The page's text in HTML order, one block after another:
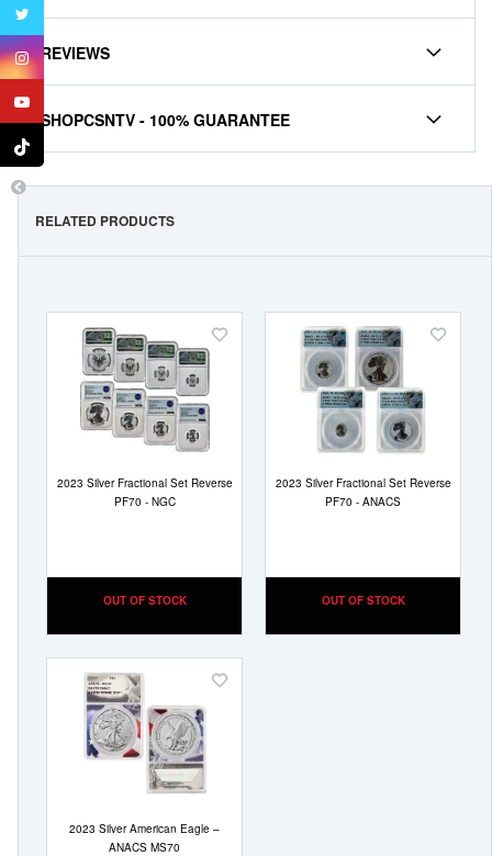
REVIEWS
SHOPCSNTV - 100% GUARANTEE
RELATED PRODUCTS
2023 Silver Fractional Set Reverse
PF70 - NGC
OUT OF STOCK
Add
2023 Silver Fractional Set Reverse
PF70 - ANACS
OUT OF STOCK
Add
2023 Silver American Eagle –
ANACS MS70
Add